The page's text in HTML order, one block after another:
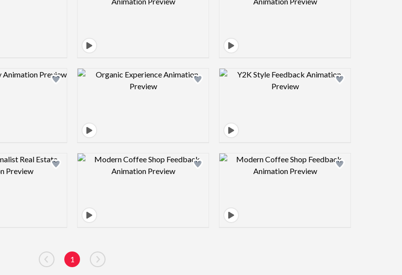
Design preview image Design preview image Design preview image
Design preview image Design preview image Design preview image
Go to previous page
1
Go to next page